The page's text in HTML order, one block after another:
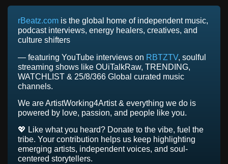
rBeatz.com is the global home of independent music,
podcast interviews, energy healers, creatives, and
culture shifters
— featuring YouTube interviews on RBTZTV, soulful
streaming shows like OUiTalkRaw, TRENDING,
WATCHLIST & 25/8/366 Global curated music
channels.
We are ArtistWorking4Artist & everything we do is
powered by love, passion, and people like you.
💖 Like what you heard? Donate to the vibe, fuel the
tribe. Your contribution helps us keep highlighting
emerging artists, independent voices, and soul-
centered storytellers.